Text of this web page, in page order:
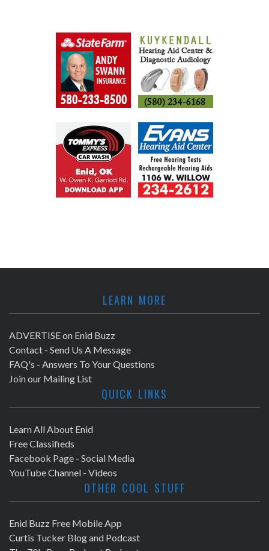
LEARN MORE
ADVERTISE on Enid Buzz
Contact - Send Us A Message
FAQ's - Answers To Your Questions
Join our Mailing List
QUICK LINKS
Learn All About Enid
Free Classifieds
Facebook Page - Social Media
YouTube Channel - Videos
OTHER COOL STUFF
Enid Buzz Free Mobile App
Curtis Tucker Blog and Podcast